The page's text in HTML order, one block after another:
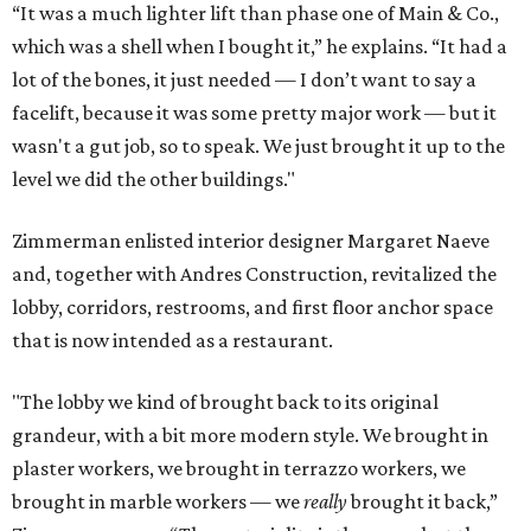
“It was a much lighter lift than phase one of Main & Co.,
which was a shell when I bought it,” he explains. “It had a
lot of the bones, it just needed — I don’t want to say a
facelift, because it was some pretty major work — but it
wasn't a gut job, so to speak. We just brought it up to the
level we did the other buildings."
Zimmerman enlisted interior designer Margaret Naeve
and, together with Andres Construction, revitalized the
lobby, corridors, restrooms, and first floor anchor space
that is now intended as a restaurant.
"The lobby we kind of brought back to its original
grandeur, with a bit more modern style. We brought in
plaster workers, we brought in terrazzo workers, we
brought in marble workers — wereallybrought it back,”